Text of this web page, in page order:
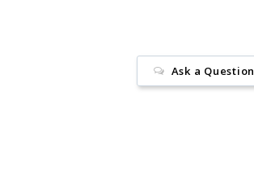
Ask a Question